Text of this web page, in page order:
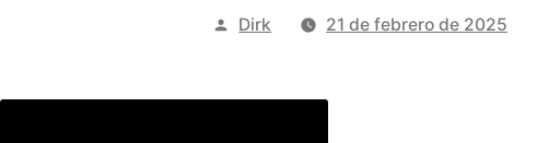
Publicado
Dirk 21 de febrero de 2025